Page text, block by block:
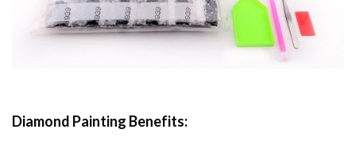
Diamond Painting Benefits: